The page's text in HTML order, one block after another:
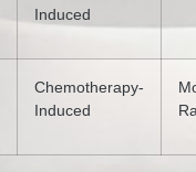
Induced
Chemotherapy-
Induced